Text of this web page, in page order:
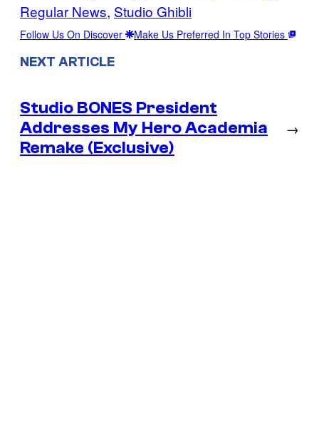
Regular News, Studio Ghibli
Follow Us On Discover Make Us Preferred In Top Stories
NEXT ARTICLE
Studio BONES President
Addresses My Hero Academia
Remake (Exclusive)
→